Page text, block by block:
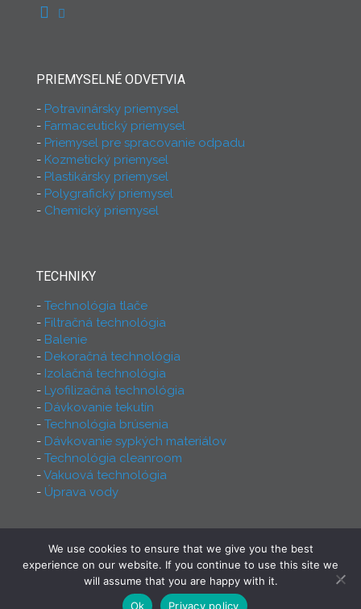
PRIEMYSELNÉ ODVETVIA
Potravinársky priemysel
Farmaceutický priemysel
Priemysel pre spracovanie odpadu
Kozmetický priemysel
Plastikársky priemysel
Polygrafický priemysel
Chemický priemysel
TECHNIKY
Technológia tlače
Filtračná technológia
Balenie
Dekoračná technológia
Izolačná technológia
Lyofilizačná technológia
Dávkovanie tekutín
Technológia brúsenia
Dávkovanie sypkých materiálov
Technológia cleanroom
Vakuová technológia
Úprava vody
2026 - Ferry Group - All rights reserved! Proudly
made byINCREST Communication
We use cookies to ensure that we give you the best
experience on our website. If you continue to use this site we
will assume that you are happy with it.
Ok
Privacy policy